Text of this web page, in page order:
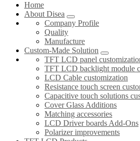
Home
About Disea
Company Profile
Quality
Manufacture
Custom-Made Solution
TFT LCD panel
TFT LCD backlight module
LCD Cable customization
Resistance touch screen
Capacitive touch solutions
Cover Glass Additions
Matching accessories
LCD Driver boards Add-Ons
Polarizer improvements